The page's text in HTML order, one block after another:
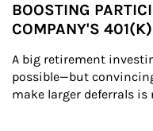
BOOSTING
COMPANY'S
A big retirement
possible—but
make larger deferrals is